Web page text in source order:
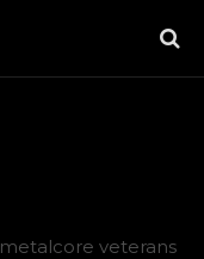
veterans